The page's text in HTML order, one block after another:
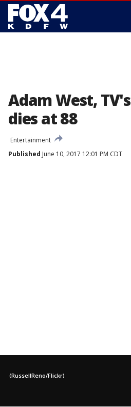
Adam West,
dies at 88
Entertainment
Published June 10, 2017 12:01 PM CDT
(RussellReno/Flickr)